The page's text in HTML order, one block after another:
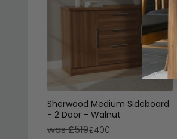
Sherwood Medium Sideboard
- 2 Door - Walnut
was £519£400